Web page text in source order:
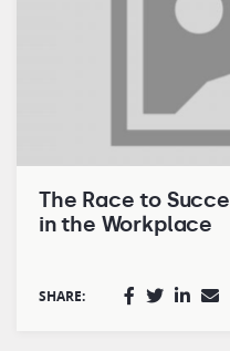
The Race to
in the Workplace
SHARE: